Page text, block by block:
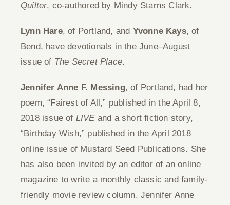
Quilter, co-authored by Mindy Starns Clark.
Lynn Hare, of Portland, and Yvonne Kays, of
Bend, have devotionals in the June–August
issue of The Secret Place.
Jennifer Anne F. Messing, of Portland, had her
poem, “Fairest of All,” published in the April 8,
2018 issue of LIVE and a short fiction story,
“Birthday Wish,” published in the April 2018
online issue of Mustard Seed Publications. She
has also been invited by an editor of an online
magazine to write a monthly classic and family-
friendly movie review column. Jennifer Anne